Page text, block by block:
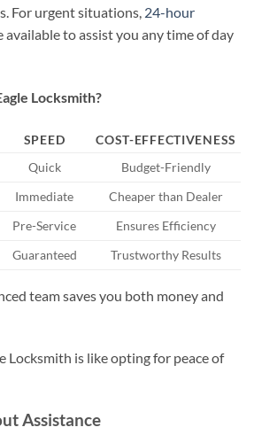
For urgent situations, 24-hour
available to assist you any time of day
Locksmith?
SPEED
COST-EFFECTIVENESS
Quick
Budget-Friendly
Immediate
Cheaper than Dealer
Pre-Service
Ensures Efficiency
Guaranteed Trustworthy Results
team saves you both money and
Locksmith is like opting for peace of
Assistance